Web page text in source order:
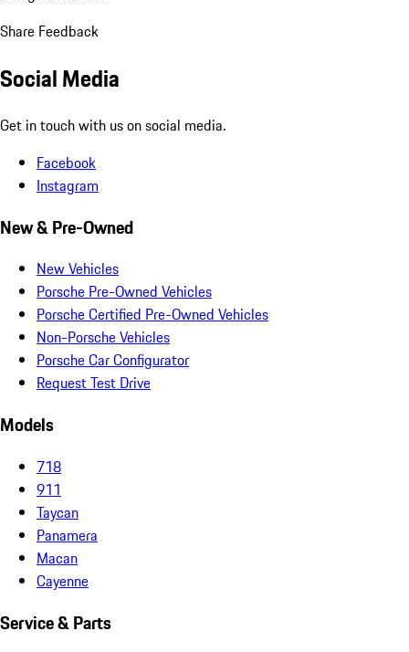
Share Feedback
Social Media
Get in touch with us on social media.
Facebook
Instagram
New & Pre-Owned
New Vehicles
Porsche Pre-Owned Vehicles
Porsche Certified Pre-Owned Vehicles
Non-Porsche Vehicles
Porsche Car Configurator
Request Test Drive
Models
718
911
Taycan
Panamera
Macan
Cayenne
Service & Parts